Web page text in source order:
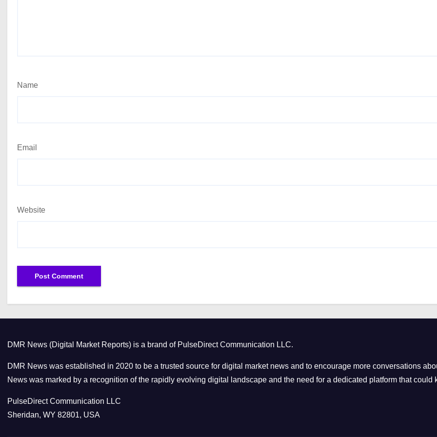
Name
Email
Website
DMR News (Digital Market Reports) is a brand of PulseDirect Communication LLC.
DMR News was established in 2020 to be a trusted source for digital market news and to encourage more conversations
News was marked by a recognition of the rapidly evolving digital landscape and the need for a dedicated platform that could
PulseDirect Communication LLC
Sheridan, WY 82801, USA